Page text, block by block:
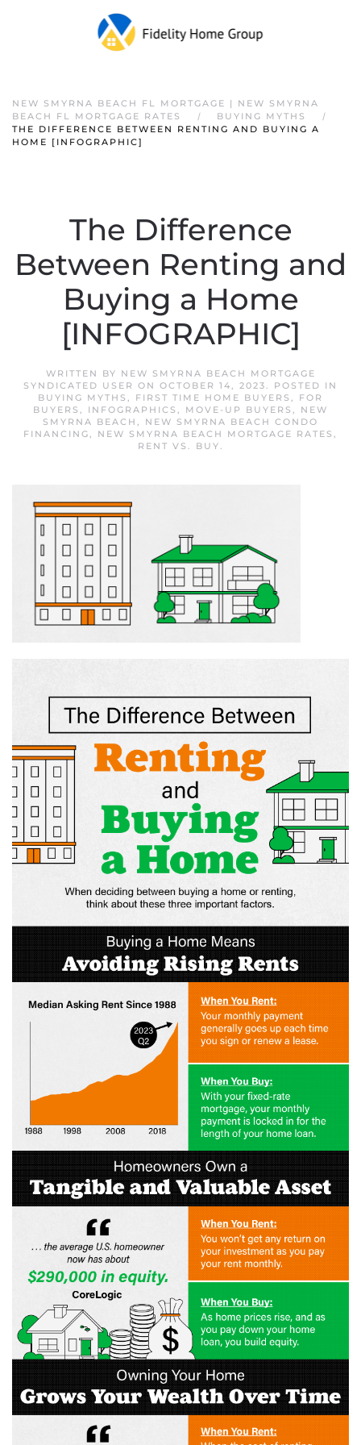
NEW SMYRNA BEACH FL MORTGAGE | NEW SMYRNA
BEACH FL MORTGAGE RATES
BUYING MYTHS
THE DIFFERENCE BETWEEN RENTING AND BUYING A
HOME [INFOGRAPHIC]
The Difference
Between Renting and
Buying a Home
[INFOGRAPHIC]
WRITTEN BY NEW SMYRNA BEACH MORTGAGE
SYNDICATED USER ON OCTOBER 14, 2023. POSTED IN
BUYING MYTHS , FIRST TIME HOME BUYERS , FOR
BUYERS , INFOGRAPHICS , MOVE-UP BUYERS , NEW
SMYRNA BEACH , NEW SMYRNA BEACH CONDO
FINANCING, NEW SMYRNA BEACH MORTGAGE RATES ,
RENT VS. BUY.